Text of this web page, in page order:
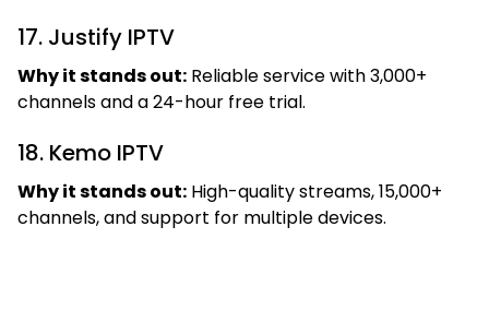
17. Justify IPTV
Why it stands out: Reliable service with 3,000+
channels and a 24-hour free trial.
18. Kemo IPTV
Why it stands out: High-quality streams, 15,000+
channels, and support for multiple devices.